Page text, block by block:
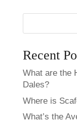
Recent
What are the
Dales?
Where is
What’s the